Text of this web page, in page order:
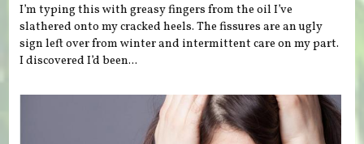
I’m typing this with greasy fingers from the oil I’ve
slathered onto my cracked heels. The fissures are an ugly
sign left over from winter and intermittent care on my part.
I discovered I’d been...